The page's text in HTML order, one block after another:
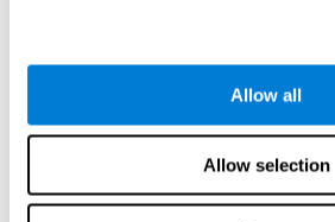
Allow all
Allow selection
Graphic projection of neural